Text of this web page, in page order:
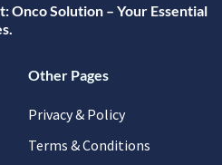
Onco Solution – Your Essential
Other Pages
Privacy & Policy
Terms & Conditions